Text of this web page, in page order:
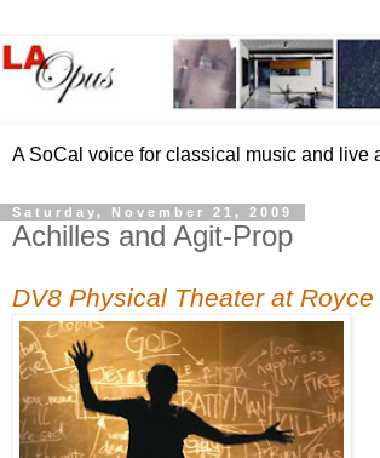
A SoCal voice for classical music and live
Saturday, November 21, 2009
Achilles and Agit-Prop
DV8 Physical Theater at Royce